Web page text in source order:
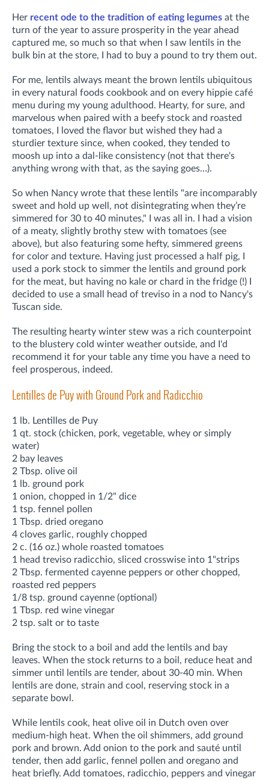
Her recent ode to the tradition of eating legumes at the
turn of the year to assure prosperity in the year ahead
captured me, so much so that when I saw lentils in the
bulk bin at the store, I had to buy a pound to try them out.
For me, lentils always meant the brown lentils ubiquitous
in every natural foods cookbook and on every hippie café
menu during my young adulthood. Hearty, for sure, and
marvelous when paired with a beefy stock and roasted
tomatoes, I loved the flavor but wished they had a
sturdier texture since, when cooked, they tended to
moosh up into a dal-like consistency (not that there's
anything wrong with that, as the saying goes…).
So when Nancy wrote that these lentils "are incomparably
sweet and hold up well, not disintegrating when they’re
simmered for 30 to 40 minutes," I was all in. I had a vision
of a meaty, slightly brothy stew with tomatoes (see
above), but also featuring some hefty, simmered greens
for color and texture. Having just processed a half pig, I
used a pork stock to simmer the lentils and ground pork
for the meat, but having no kale or chard in the fridge (!) I
decided to use a small head of treviso in a nod to Nancy's
Tuscan side.
The resulting hearty winter stew was a rich counterpoint
to the blustery cold winter weather outside, and I'd
recommend it for your table any time you have a need to
feel prosperous, indeed.
Lentilles de Puy with Ground Pork and Radicchio
1 lb. Lentilles de Puy
1 qt. stock (chicken, pork, vegetable, whey or simply
water)
2 bay leaves
2 Tbsp. olive oil
1 lb. ground pork
1 onion, chopped in 1/2" dice
1 tsp. fennel pollen
1 Tbsp. dried oregano
4 cloves garlic, roughly chopped
2 c. (16 oz.) whole roasted tomatoes
1 head treviso radicchio, sliced crosswise into 1"strips
2 Tbsp. fermented cayenne peppers or other chopped,
roasted red peppers
1/8 tsp. ground cayenne (optional)
1 Tbsp. red wine vinegar
2 tsp. salt or to taste
Bring the stock to a boil and add the lentils and bay
leaves. When the stock returns to a boil, reduce heat and
simmer until lentils are tender, about 30-40 min. When
lentils are done, strain and cool, reserving stock in a
separate bowl.
While lentils cook, heat olive oil in Dutch oven over
medium-high heat. When the oil shimmers, add ground
pork and brown. Add onion to the pork and sauté until
tender, then add garlic, fennel pollen and oregano and
heat briefly. Add tomatoes, radicchio, peppers and vinegar